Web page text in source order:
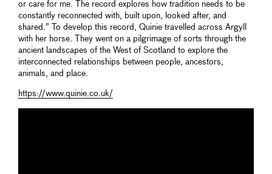
or care for me. The record explores how tradition needs to be
constantly reconnected with, built upon, looked after, and
shared.” To develop this record, Quinie travelled across Argyll
with her horse. They went on a pilgrimage of sorts through the
ancient landscapes of the West of Scotland to explore the
interconnected relationships between people, ancestors,
animals, and place.
https://www.quinie.co.uk/